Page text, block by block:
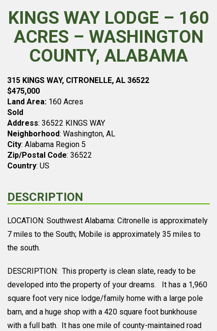
KINGS WAY LODGE – 160
ACRES – WASHINGTON
COUNTY, ALABAMA
315 KINGS WAY, CITRONELLE, AL 36522
$475,000
Land Area: 160 Acres
Sold
Address: 36522 KINGS WAY
Neighborhood: Washington, AL
City: Alabama Region 5
Zip/Postal Code: 36522
Country: US
DESCRIPTION
LOCATION: Southwest Alabama: Citronelle is approximately
7 miles to the South; Mobile is approximately 35 miles to
the south.
DESCRIPTION: This property is clean slate, ready to be
developed into the property of your dreams. It has a 1,960
square foot very nice lodge/family home with a large pole
barn, and a huge shop with a 420 square foot bunkhouse
with a full bath. It has one mile of county-maintained road